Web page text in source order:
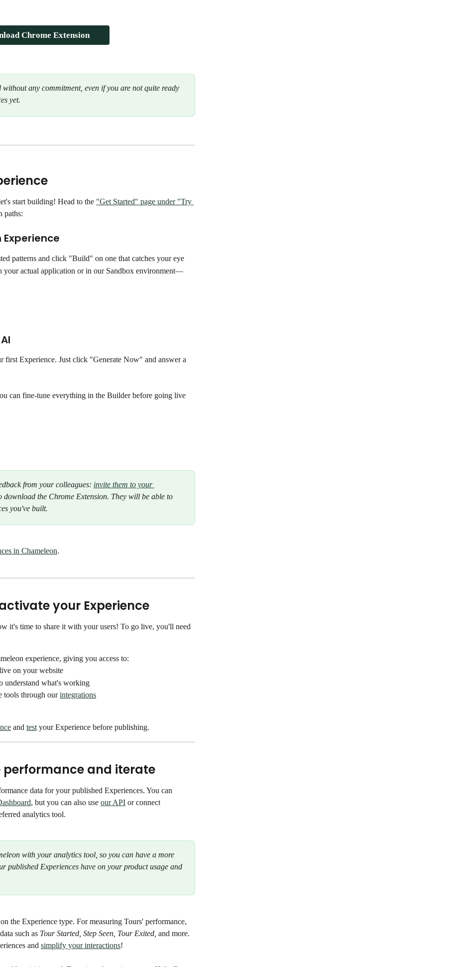
Chrome Extension
any commitment, even if you are not quite ready
yet.
start building! Head to the "Get Started" page under "Try
paths:
Experience
patterns and click "Build" on one that catches your eye
your actual application or in our Sandbox environment—
first Experience. Just click "Generate Now" and answer a
can fine-tune everything in the Builder before going live
from your colleagues: invite them to your
download the Chrome Extension. They will be able to
you've built.
in Chameleon.
your Experience
it's time to share it with your users! To go live, you'll need
experience, giving you access to:
on your website
understand what's working
tools through our integrations
and test your Experience before publishing.
performance and iterate
data for your published Experiences. You can
, but you can also use our API or connect
analytics tool.
with your analytics tool, so you can have a more
published Experiences have on your product usage and
the Experience type. For measuring Tours' performance,
such as Tour Started, Step Seen, Tour Exited, and more.
and simplify your interactions!